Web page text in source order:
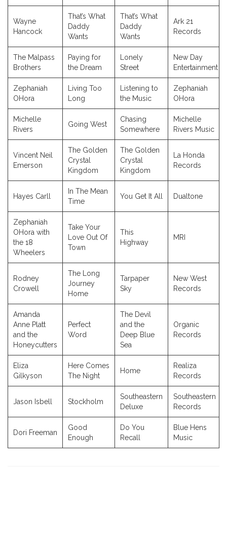
Wayne
Hancock
That’s What
Daddy
Wants
That’s What
Daddy
Wants
Ark 21
Records
The Malpass
Brothers
Paying for
the Dream
Lonely
Street
New Day
Entertainment
Zephaniah
OHora
Living Too
Long
Listening to
the Music
Zephaniah
OHora
Michelle
Rivers
Going West
Chasing
Somewhere
Michelle
Rivers Music
Vincent Neil
Emerson
The Golden
Crystal
Kingdom
The Golden
Crystal
Kingdom
La Honda
Records
Hayes Carll
In The Mean
Time
You Get It All Dualtone
Zephaniah
OHora with
the 18
Wheelers
Take Your
Love Out Of
Town
This
Highway
MRI
Rodney
Crowell
The Long
Journey
Home
Tarpaper
Sky
New West
Records
Amanda
Anne Platt
and the
Honeycutters
Perfect
Word
The Devil
and the
Deep Blue
Sea
Organic
Records
Eliza
Gilkyson
Here Comes
The Night
Home
Realiza
Records
Jason Isbell Stockholm
Southeastern
Deluxe
Southeastern
Records
Dori Freeman
Good
Enough
Do You
Recall
Blue Hens
Music